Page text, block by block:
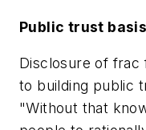
Public trust basis
Disclosure of frac
to building public
"Without that